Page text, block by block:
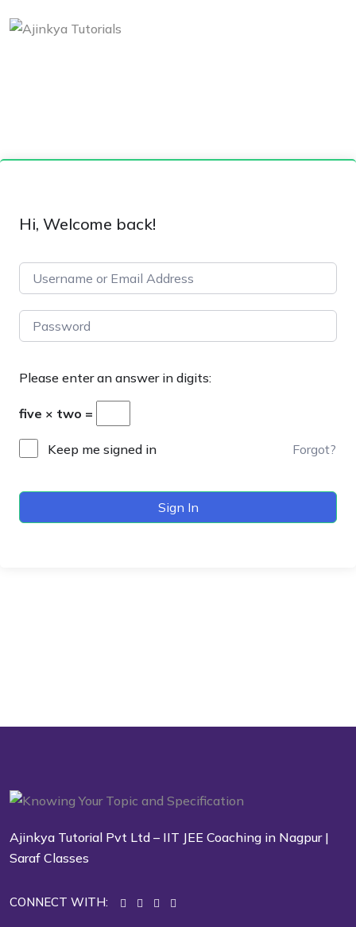
Hi, Welcome back!
Please enter an answer in digits:
five × two =
Keep me signed in Forgot?
Sign In
Ajinkya Tutorial Pvt Ltd – IIT JEE Coaching in Nagpur |
Saraf Classes
CONNECT WITH: